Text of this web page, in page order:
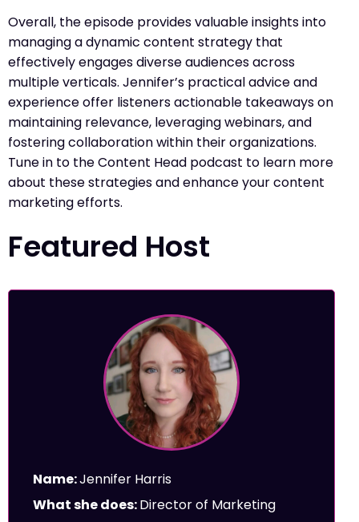
Overall, the episode provides valuable insights into
managing a dynamic content strategy that
effectively engages diverse audiences across
multiple verticals. Jennifer’s practical advice and
experience offer listeners actionable takeaways on
maintaining relevance, leveraging webinars, and
fostering collaboration within their organizations.
Tune in to the Content Head podcast to learn more
about these strategies and enhance your content
marketing efforts.
Featured Host
Name:Jennifer Harris
What she does:Director of Marketing